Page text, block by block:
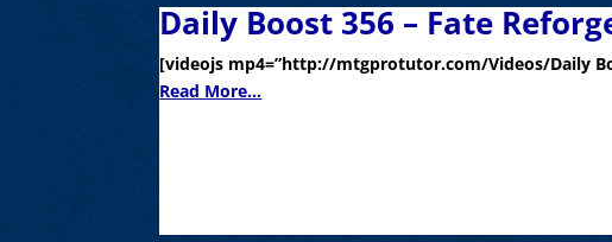
Daily Boost 356 – Fate
[videojs mp4=”http://mtgprotutor.com/Videos/Daily
Read More...